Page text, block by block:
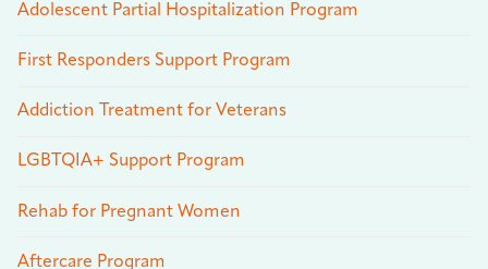
Adolescent Partial Hospitalization Program
First Responders Support Program
Addiction Treatment for Veterans
LGBTQIA+ Support Program
Rehab for Pregnant Women
Aftercare Program